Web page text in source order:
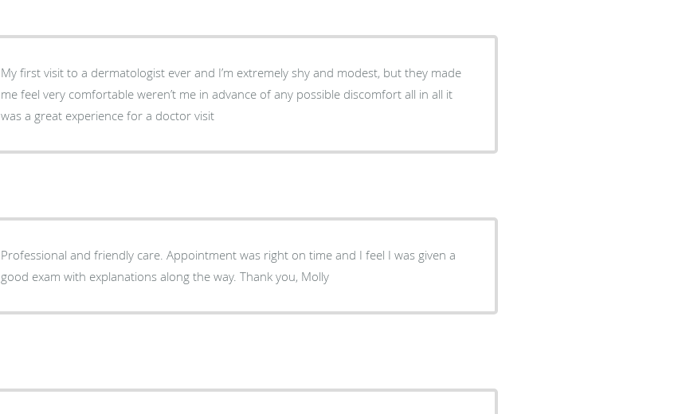
My first visit to a dermatologist ever and I’m extremely shy and modest, but they made
me feel very comfortable weren’t me in advance of any possible discomfort all in all it
was a great experience for a doctor visit
Professional and friendly care. Appointment was right on time and I feel I was given a
good exam with explanations along the way. Thank you, Molly